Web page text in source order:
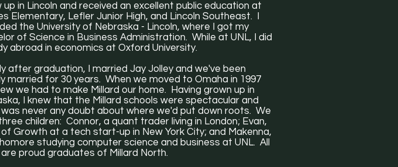
up in Lincoln and received an excellent public education at
Elementary, Lefler Junior High, and Lincoln Southeast. I
the University of Nebraska - Lincoln, where I got my
of Science in Business Administration. While at UNL, I did
abroad in economics at Oxford University.
after graduation, I married Jay Jolley and we've been
married for 30 years. When we moved to Omaha in 1997
we had to make Millard our home. Having grown up in
I knew that the Millard schools were spectacular and
never any doubt about where we'd put down roots. We
children: Connor, a quant trader living in London; Evan,
of Growth at a tech start-up in New York City; and Makenna,
studying computer science and business at UNL. All
proud graduates of Millard North.